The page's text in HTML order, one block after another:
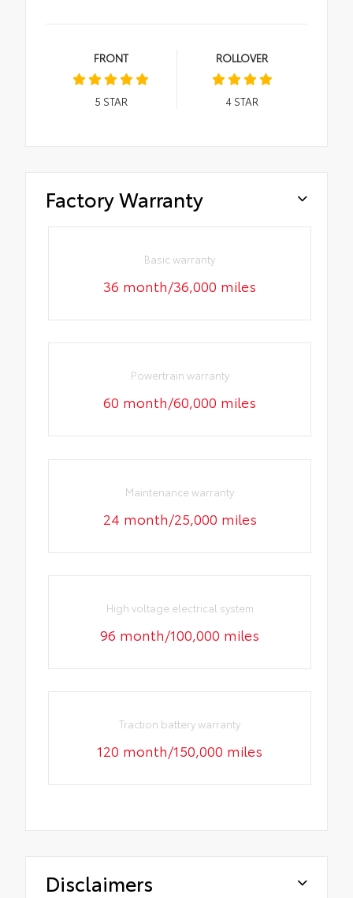
FRONT
5 STAR
ROLLOVER
4STAR
Factory Warranty
Basic warranty
36 month/36,000 miles
Powertrain warranty
60 month/60,000 miles
Maintenance warranty
24 month/25,000 miles
High voltage electrical system
96 month/100,000 miles
Traction battery warranty
120 month/150,000 miles
Disclaimers